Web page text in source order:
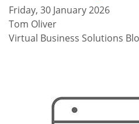
Friday, 30 January 2026
Tom Oliver
Virtual Business Solutions